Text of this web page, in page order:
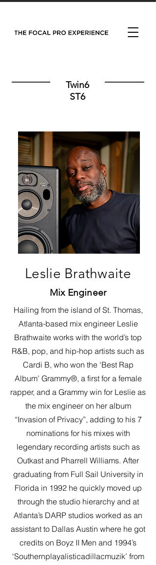
Twin6
ST6
Leslie Brathwaite
Mix Engineer
Hailing from the island of St. Thomas,
Atlanta-based mix engineer Leslie
Brathwaite works with the world’s top
R&B, pop, and hip-hop artists such as
Cardi B, who won the ‘Best Rap
Album’ Grammy®, a first for a female
rapper, and a Grammy win for Leslie as
the mix engineer on her album
“Invasion of Privacy”, adding to his 7
nominations for his mixes with
legendary recording artists such as
Outkast and Pharrell Williams. After
graduating from Full Sail University in
Florida in 1992 he quickly moved up
through the studio hierarchy and at
Atlanta’s DARP studios worked as an
assistant to Dallas Austin where he got
credits on Boyz II Men and 1994’s
‘Southernplayalisticadillacmuzik’ from